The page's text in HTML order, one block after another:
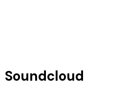
Soundcloud